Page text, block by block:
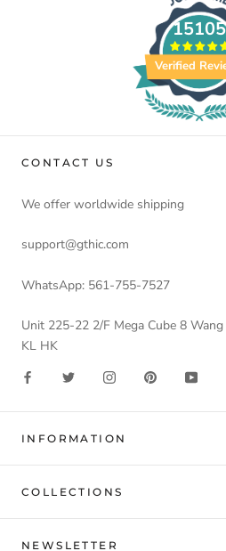
15105
Verified
CONTACT US
We offer worldwide shipping
support@gthic.com
WhatsApp: 561-755-7527
Unit 225-22 2/F Mega Cube 8
KL HK
INFORMATION
COLLECTIONS
NEWSLETTER